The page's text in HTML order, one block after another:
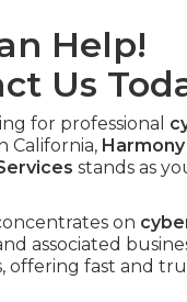
Help!
Us
for professional
California, Harmony
stands as
on
associated
offering fast and